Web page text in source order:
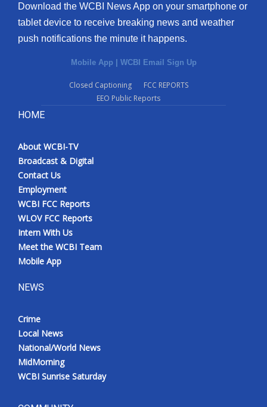
Download the WCBI News App on your smartphone or
tablet device to receive breaking news and weather
push notifications the minute it happens.
Mobile App | WCBI Email Sign Up
Closed Captioning
FCC REPORTS
EEO Public Reports
HOME
About WCBI-TV
Broadcast & Digital
Contact Us
Employment
WCBI FCC Reports
WLOV FCC Reports
Intern With Us
Meet the WCBI Team
Mobile App
NEWS
Crime
Local News
National/World News
MidMorning
WCBI Sunrise Saturday